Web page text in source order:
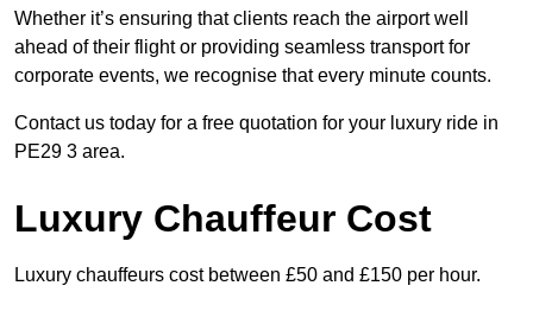
Whether it’s ensuring that clients reach the airport well
ahead of their flight or providing seamless transport for
corporate events, we recognise that every minute counts.
Contact us today for a free quotation for your luxury ride in
PE29 3 area.
Luxury Chauffeur Cost
Luxury chauffeurs cost between £50 and £150 per hour.